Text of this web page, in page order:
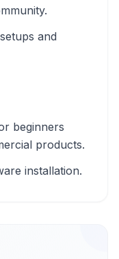
and
beginners
products.
installation.